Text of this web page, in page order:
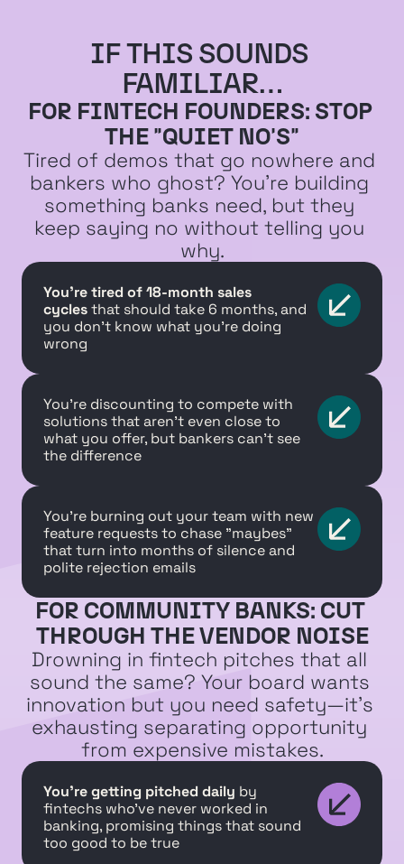
IF THIS SOUNDS
FAMILIAR…
FOR FINTECH FOUNDERS: STOP
THE "QUIET NO'S"
Tired of demos that go nowhere and
bankers who ghost? You're building
something banks need, but they
keep saying no without telling you
why.
You're tired of 18-month sales
cycles that should take 6 months, and
you don't know what you're doing
wrong
You're discounting to compete with
solutions that aren't even close to
what you offer, but bankers can't see
the difference
You're burning out your team with new
feature requests to chase "maybes"
that turn into months of silence and
polite rejection emails
FOR COMMUNITY BANKS: CUT
THROUGH THE VENDOR NOISE
Drowning in fintech pitches that all
sound the same? Your board wants
innovation but you need safety—it's
exhausting separating opportunity
from expensive mistakes.
You're getting pitched daily by
fintechs who've never worked in
banking, promising things that sound
too good to be true